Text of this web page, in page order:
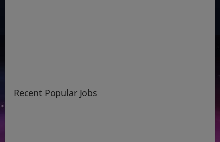
Recent Popular Jobs